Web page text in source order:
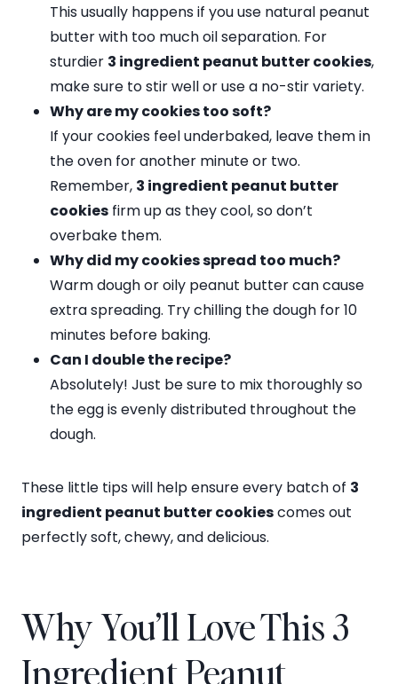
This usually happens if you use natural peanut
butter with too much oil separation. For
sturdier 3 ingredient peanut butter cookies,
make sure to stir well or use a no-stir variety.
Why are my cookies too soft?
If your cookies feel underbaked, leave them in
the oven for another minute or two.
Remember, 3 ingredient peanut butter
cookies firm up as they cool, so don’t
overbake them.
Why did my cookies spread too much?
Warm dough or oily peanut butter can cause
extra spreading. Try chilling the dough for 10
minutes before baking.
Can I double the recipe?
Absolutely! Just be sure to mix thoroughly so
the egg is evenly distributed throughout the
dough.
These little tips will help ensure every batch of 3
ingredient peanut butter cookiescomes out
perfectly soft, chewy, and delicious.
Why You’ll Love This 3
Ingredient Peanut